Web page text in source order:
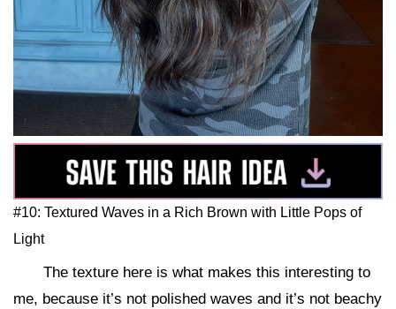
#10: Textured Waves in a Rich Brown with Little Pops of
Light
The texture here is what makes this interesting to
me, because it’s not polished waves and it’s not beachy